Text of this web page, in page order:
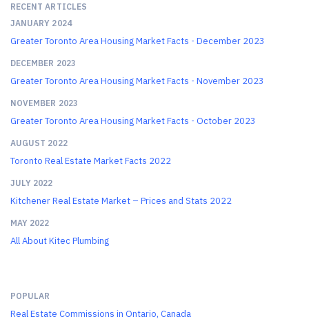
RECENT ARTICLES
JANUARY 2024
Greater Toronto Area Housing Market Facts - December 2023
DECEMBER 2023
Greater Toronto Area Housing Market Facts - November 2023
NOVEMBER 2023
Greater Toronto Area Housing Market Facts - October 2023
AUGUST 2022
Toronto Real Estate Market Facts 2022
JULY 2022
Kitchener Real Estate Market – Prices and Stats 2022
MAY 2022
All About Kitec Plumbing
POPULAR
Real Estate Commissions in Ontario, Canada